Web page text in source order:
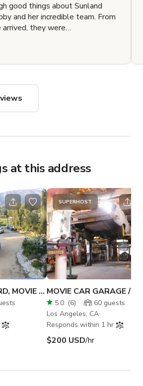
good things about Sunland
and her incredible team. From
they were
and went above and
me, my cast, and crew were
all my expectations and
in person. If you're looking for
to shoot your film, I highly
Studios and Debby's team.
at this address
RV STORAGE YARD, MOVIE CAR REPAIR PARKING LOT
SUPERHOST
5.0 (6) 60 guests
Los Angeles, CA
Responds within 1 hr
$200 USD/hr